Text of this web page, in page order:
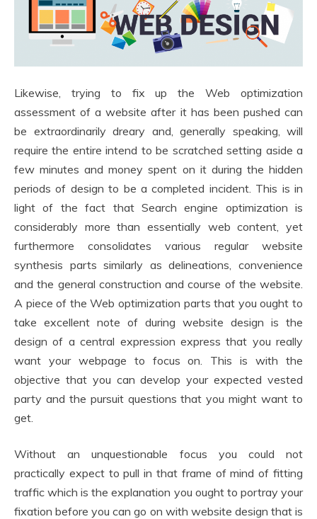
Likewise, trying to fix up the Web optimization
assessment of a website after it has been pushed can
be extraordinarily dreary and, generally speaking, will
require the entire intend to be scratched setting aside a
few minutes and money spent on it during the hidden
periods of design to be a completed incident. This is in
light of the fact that Search engine optimization is
considerably more than essentially web content, yet
furthermore consolidates various regular website
synthesis parts similarly as delineations, convenience
and the general construction and course of the website.
A piece of the Web optimization parts that you ought to
take excellent note of during website design is the
design of a central expression express that you really
want your webpage to focus on. This is with the
objective that you can develop your expected vested
party and the pursuit questions that you might want to
get.
Without an unquestionable focus you could not
practically expect to pull in that frame of mind of fitting
traffic which is the explanation you ought to portray your
fixation before you can go on with website design that is